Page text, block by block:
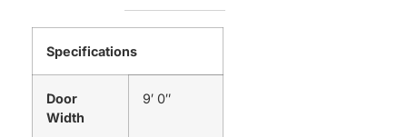
Specifications
Door
Width
9′ 0″